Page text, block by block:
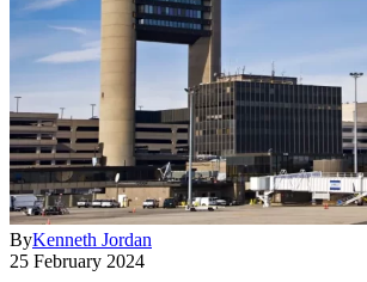
ByKenneth Jordan
25 February 2024